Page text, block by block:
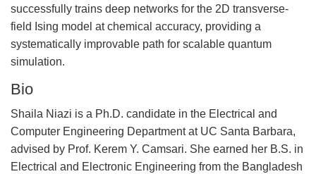
successfully trains deep networks for the 2D transverse-
field Ising model at chemical accuracy, providing a
systematically improvable path for scalable quantum
simulation.
Bio
Shaila Niazi is a Ph.D. candidate in the Electrical and
Computer Engineering Department at UC Santa Barbara,
advised by Prof. Kerem Y. Camsari. She earned her B.S. in
Electrical and Electronic Engineering from the Bangladesh